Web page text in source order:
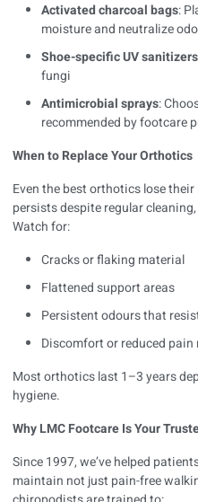
Activated charcoal bags:
moisture and neutralize
Shoe-specific UV sanitizers
fungi
Antimicrobial sprays:
recommended by footcare
When to Replace Your Orthotics
Even the best orthotics lose
persists despite regular
Watch for:
Cracks or flaking material
Flattened support areas
Persistent odours that
Discomfort or reduced pain
Most orthotics last 1–3 years
hygiene.
Why LMC Footcare Is Your
Since 1997, we’ve helped
maintain not just pain-free